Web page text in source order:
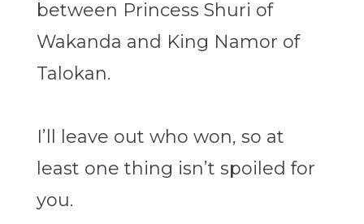
between Princess Shuri of
Wakanda and King Namor of
Talokan.
I’ll leave out who won, so at
least one thing isn’t spoiled for
you.